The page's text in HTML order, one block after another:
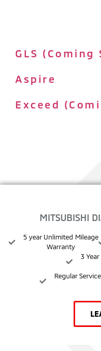
GLS (Coming
Aspire
Exceed
MITSUBISHI
5 year Unlimited Mileage
Warranty
3
Regular